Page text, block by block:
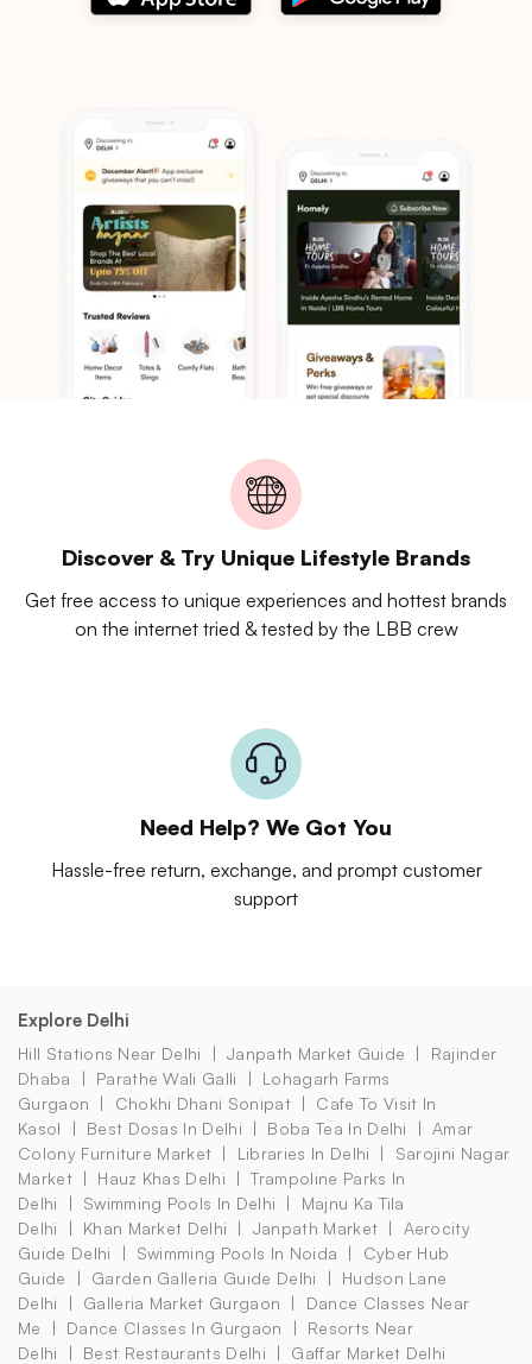
Discover & Try Unique Lifestyle Brands
Get free access to unique experiences and hottest brands
on the internet tried & tested by the LBB crew
Need Help? We Got You
Hassle-free return, exchange, and prompt customer
support
Explore Delhi
Hill Stations Near Delhi Janpath Market Guide
Rajinder
Dhaba
Parathe Wali Galli
Lohagarh Farms
Gurgaon
Chokhi Dhani Sonipat
Cafe To Visit In
Kasol
Best Dosas In Delhi Boba Tea In Delhi
Amar
Colony Furniture Market
Libraries In Delhi
Sarojini Nagar
Market
Hauz Khas Delhi
Trampoline Parks In
Delhi
Swimming Pools In Delhi
Majnu Ka Tila
Delhi
Khan Market Delhi Janpath Market
Aerocity
Guide Delhi
Swimming Pools In Noida
Cyber Hub
Guide
Garden Galleria Guide Delhi
Hudson Lane
Delhi
Galleria Market Gurgaon
Dance Classes Near
Me
Dance Classes In Gurgaon
Resorts Near
Delhi
Best Restaurants Delhi Gaffar Market Delhi